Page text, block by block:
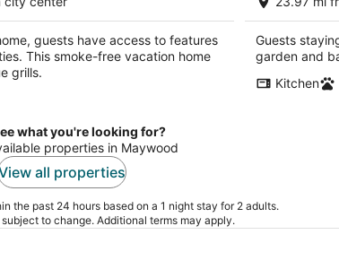
guests have access to features
This smoke-free vacation home
grills.
McCook NE
Guests
garden and
Kitchen
what you're looking for?
properties in Maywood
all properties
the past 24 hours based on a 1 night stay for 2 adults.
to change. Additional terms may apply.